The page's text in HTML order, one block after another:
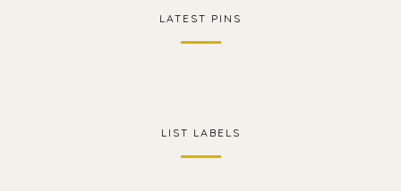
LATEST PINS
LIST LABELS